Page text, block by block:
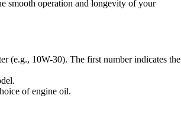
smooth operation and longevity of your
(e.g., 10W-30). The first number indicates the
of engine oil.